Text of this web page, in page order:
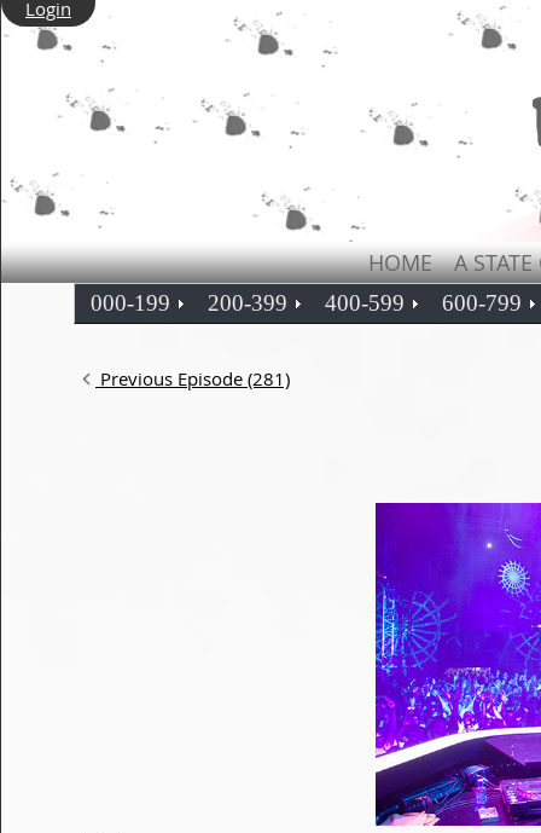
Login
HOME A
000-199 200-399 400-599 600-799
Previous Episode (281)